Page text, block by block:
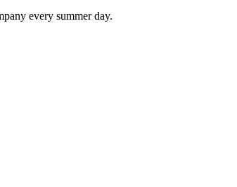
every summer day.